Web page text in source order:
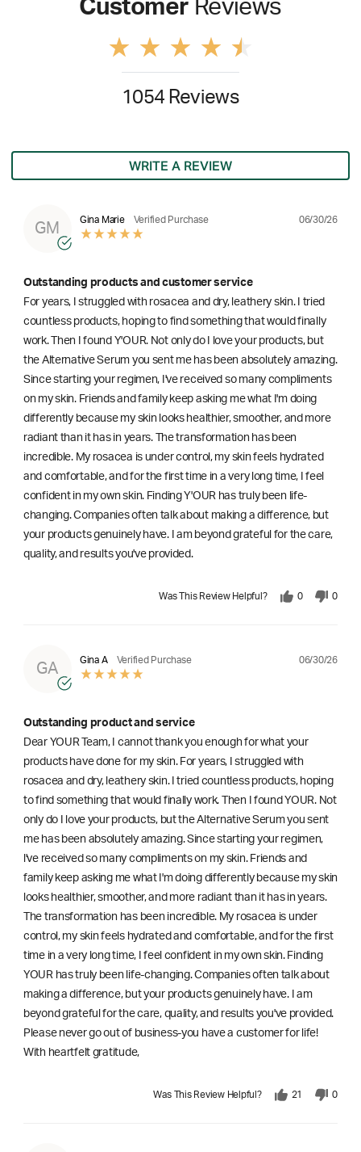
Customer Reviews
1054 Reviews
WRITE A REVIEW
GM
Gina Marie Verified Purchase 06/30/26
Outstanding products and customer service
For years, I struggled with rosacea and dry, leathery skin. I tried
countless products, hoping to find something that would finally
work. Then I found Y'OUR. Not only do I love your products, but
the Alternative Serum you sent me has been absolutely amazing.
Since starting your regimen, I've received so many compliments
on my skin. Friends and family keep asking me what I'm doing
differently because my skin looks healthier, smoother, and more
radiant than it has in years. The transformation has been
incredible. My rosacea is under control, my skin feels hydrated
and comfortable, and for the first time in a very long time, I feel
confident in my own skin. Finding Y'OUR has truly been life-
changing. Companies often talk about making a difference, but
your products genuinely have. I am beyond grateful for the care,
quality, and results you've provided.
Was This Review Helpful? 0 0
GA
Gina A Verified Purchase 06/30/26
Outstanding product and service
Dear YOUR Team, I cannot thank you enough for what your
products have done for my skin. For years, I struggled with
rosacea and dry, leathery skin. I tried countless products, hoping
to find something that would finally work. Then I found YOUR. Not
only do I love your products, but the Alternative Serum you sent
me has been absolutely amazing. Since starting your regimen,
l've received so many compliments on my skin. Friends and
family keep asking me what I'm doing differently because my skin
looks healthier, smoother, and more radiant than it has in years.
The transformation has been incredible. My rosacea is under
control, my skin feels hydrated and comfortable, and for the first
time in a very long time, I feel confident in my own skin. Finding
YOUR has truly been life-changing. Companies often talk about
making a difference, but your products genuinely have. I am
beyond grateful for the care, quality, and results you've provided.
Please never go out of business-you have a customer for life!
With heartfelt gratitude,
Was This Review Helpful? 21 0